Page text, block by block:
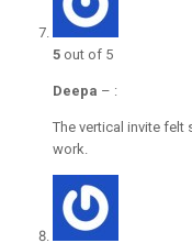
5 out of 5
Deepa – :
The vertical invite felt
work.